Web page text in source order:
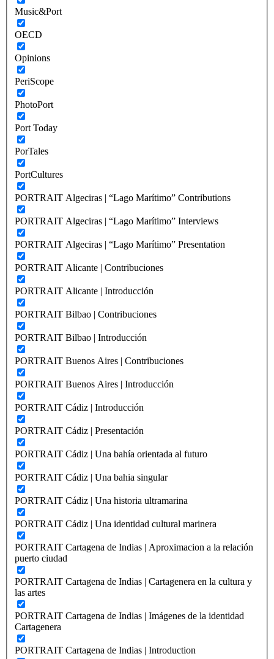
Music&Port
OECD
Opinions
PeriScope
PhotoPort
Port Today
PorTales
PortCultures
PORTRAIT Algeciras | “Lago Marítimo” Contributions
PORTRAIT Algeciras | “Lago Marítimo” Interviews
PORTRAIT Algeciras | “Lago Marítimo” Presentation
PORTRAIT Alicante | Contribuciones
PORTRAIT Alicante | Introducción
PORTRAIT Bilbao | Contribuciones
PORTRAIT Bilbao | Introducción
PORTRAIT Buenos Aires | Contribuciones
PORTRAIT Buenos Aires | Introducción
PORTRAIT Cádiz | Introducción
PORTRAIT Cádiz | Presentación
PORTRAIT Cádiz | Una bahía orientada al futuro
PORTRAIT Cádiz | Una bahia singular
PORTRAIT Cádiz | Una historia ultramarina
PORTRAIT Cádiz | Una identidad cultural marinera
PORTRAIT Cartagena de Indias | Aproximacion a la relación
puerto ciudad
PORTRAIT Cartagena de Indias | Cartagenera en la cultura y
las artes
PORTRAIT Cartagena de Indias | Imágenes de la identidad
Cartagenera
PORTRAIT Cartagena de Indias | Introduction